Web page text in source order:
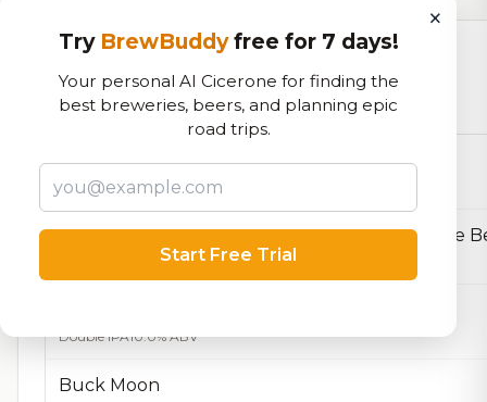
Currently Available
Beers currently on tap at this brewery(12 available)
Pairs with Pipes
Belgian Dark Strong10.0% ABV
Belgian Golden Strong Ale 9.3% ABV
Double IPA10.0% ABV
Buck Moon
×
Try BrewBuddyfree for 7 days!
Your personal AI Cicerone for finding the
best breweries, beers, and planning epic
road trips.
Start Free Trial